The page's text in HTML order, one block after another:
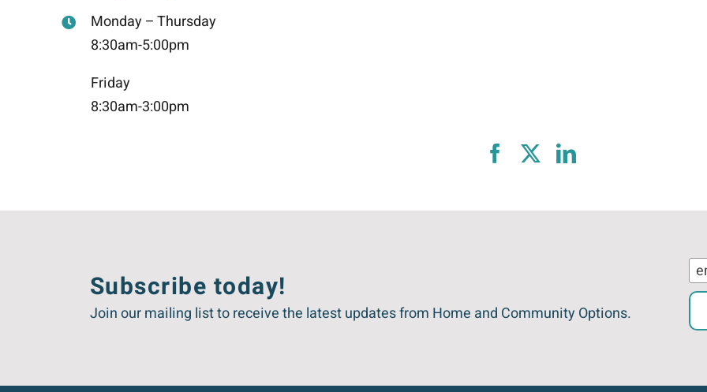
Monday – Thursday
8:30am-5:00pm
Friday
8:30am-3:00pm
Subscribe today!
Join our mailing list to receive the latest updates from Home and Community Options.